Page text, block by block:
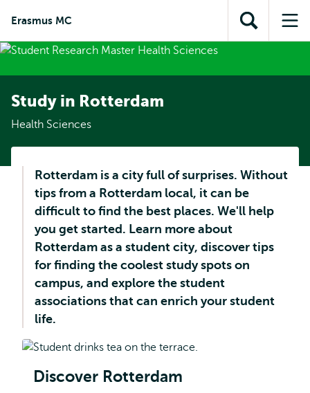
content
search
subnavigation
Erasmus MC
Open
search
Study in Rotterdam
Health Sciences
Rotterdam is a city full of surprises. Without
tips from a Rotterdam local, it can be
difficult to find the best places. We'll help
you get started. Learn more about
Rotterdam as a student city, discover tips
for finding the coolest study spots on
campus, and explore the student
associations that can enrich your student
life.
Discover Rotterdam